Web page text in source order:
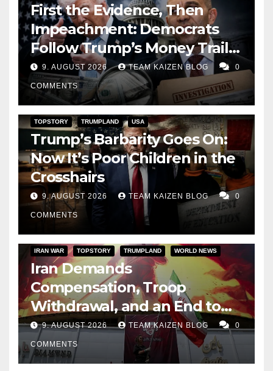
First the Evidence, Then
Impeachment: Democrats
Follow Trump’s Money Trail
and Prepare Their Attack on
His Presidency
9. AUGUST 2026 TEAM KAIZEN BLOG 0
COMMENTS
TOPSTORY TRUMPLAND USA
Trump’s Barbarity Goes On:
Now It’s Poor Children in the
Crosshairs
9. AUGUST 2026 TEAM KAIZEN BLOG 0
COMMENTS
IRAN WAR TOPSTORY TRUMPLAND WORLD NEWS
Iran Demands
Compensation, Troop
Withdrawal, and an End to
Sanctions, or Hormuz Stays
Closed
9. AUGUST 2026 TEAM KAIZEN BLOG 0
COMMENTS